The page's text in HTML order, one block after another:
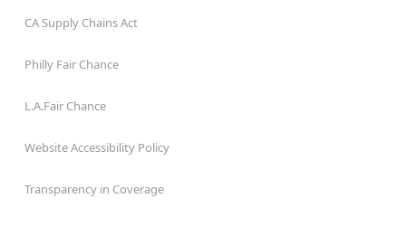
CA Supply Chains Act
Philly Fair Chance
L.A.Fair Chance
Website Accessibility Policy
Transparency in Coverage